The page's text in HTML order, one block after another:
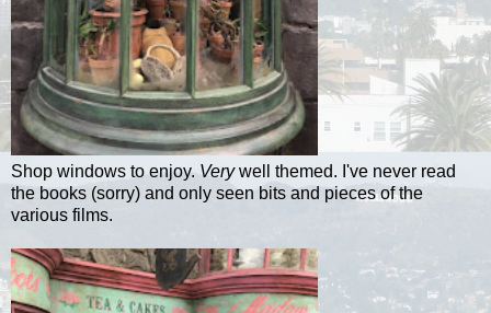
Shop windows to enjoy. Verywell themed. I've never read
the books (sorry) and only seen bits and pieces of the
various films.